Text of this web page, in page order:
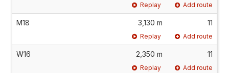
Replay Add route
M18 3,130 m 11
Replay Add route
W16 2,350 m 11
Replay Add route